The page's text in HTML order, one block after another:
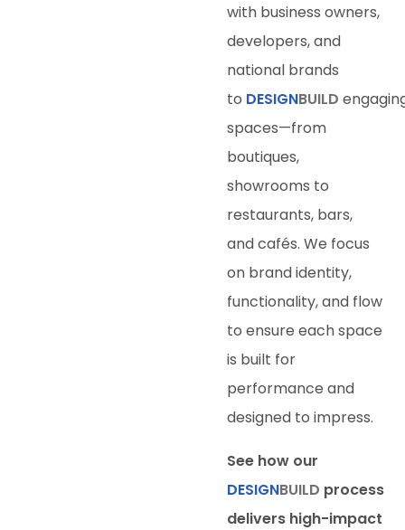
with business owners,
developers, and
national brands
to DESIGNBUILD
spaces—from
boutiques,
showrooms to
restaurants, bars,
and cafés. We focus
on brand identity,
functionality, and flow
to ensure each space
is built for
performance and
designed to impress.
See how our
DESIGNBUILD process
delivers high-impact